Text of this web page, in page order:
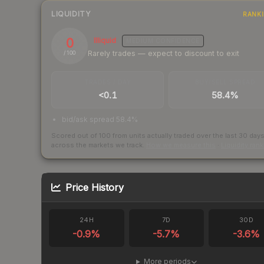
LIQUIDITY
0
/ 100
Illiquid
Rarely trades — expect to discount to exit
<0.1 58.4%
bid/ask spread 58.4%
Scored out of 100 from units actually traded over the last 30 days
across the markets we track.
Price History
24H
-0.9%
7D
-5.7%
30D
-3.6%
More periods